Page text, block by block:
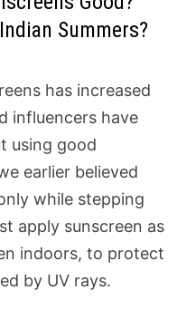
Summers?
has increased
influencers have
using good
earlier believed
while stepping
apply sunscreen as
indoors, to protect
by UV rays.